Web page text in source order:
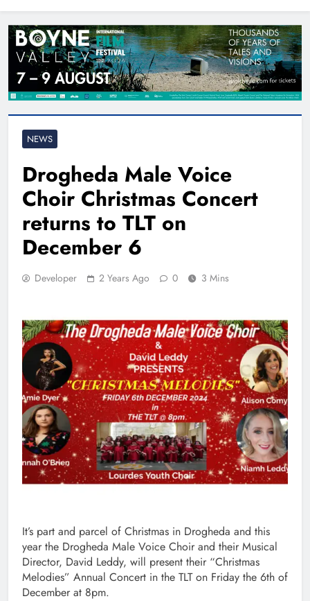
NEWS
Drogheda Male Voice
Choir Christmas Concert
returns to TLT on
December 6
Developer 2 Years Ago 0 3 Mins
It’s part and parcel of Christmas in Drogheda and this
year the Drogheda Male Voice Choir and their Musical
Director, David Leddy, will present their “Christmas
Melodies” Annual Concert in the TLT on Friday the 6th of
December at 8pm.